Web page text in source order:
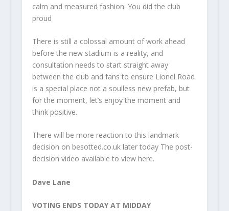
calm and measured fashion. You did the club
proud
There is still a colossal amount of work ahead
before the new stadium is a reality, and
consultation needs to start straight away
between the club and fans to ensure Lionel Road
is a special place not a soulless new prefab, but
for the moment, let’s enjoy the moment and
think positive.
There will be more reaction to this landmark
decision on besotted.co.uk later today The post-
decision video available to view here.
Dave Lane
VOTING ENDS TODAY AT MIDDAY